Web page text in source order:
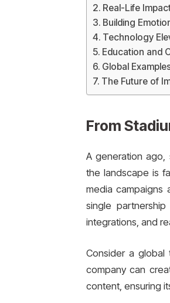
Real-Life
Building
Technology
Education and
Global
The Future of
From
A generation ago,
the landscape is
media campaigns
single
integrations, and
Consider a global
company can
content, ensuring